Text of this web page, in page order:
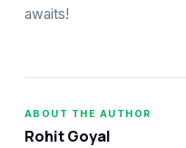
awaits!
ABOUT THE AUTHOR
Rohit Goyal